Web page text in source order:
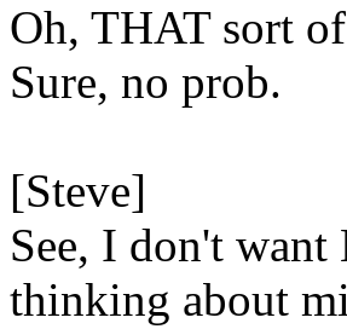
Oh, THAT sort
Sure, no prob.
[Steve]
See, I don't want
thinking about